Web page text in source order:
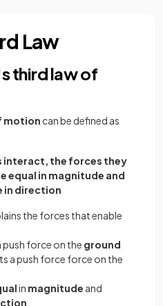
Law
third law of
motion can be defined as
interact, the forces they
equal in magnitude and
in direction
the forces that enable
push force on the ground
a push force force on the
in magnitude and